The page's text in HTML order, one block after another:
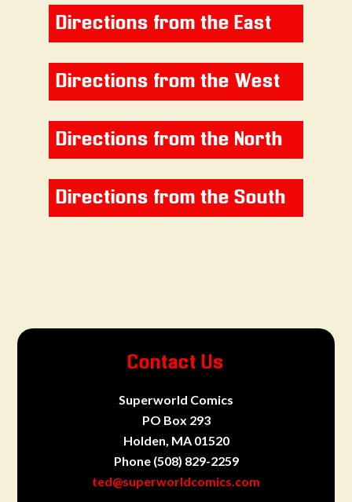
Directions from the East
Directions from the West
Directions from the North
Directions from the South
Contact Us
Superworld Comics
PO Box 293
Holden, MA 01520
Phone (508) 829-2259
ted@superworldcomics.com